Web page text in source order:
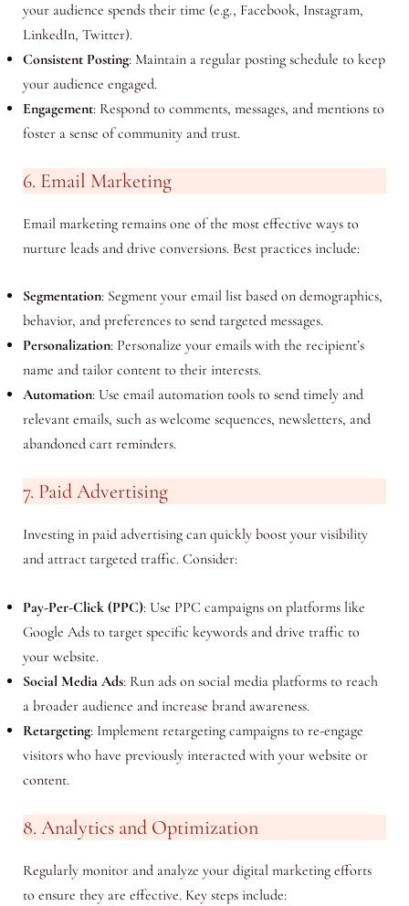
your audience spends their time (e.g., Facebook, Instagram,
LinkedIn, Twitter).
Consistent Posting: Maintain a regular posting schedule to keep
your audience engaged.
Engagement: Respond to comments, messages, and mentions to
foster a sense of community and trust.
6. Email Marketing
Email marketing remains one of the most effective ways to
nurture leads and drive conversions. Best practices include:
Segmentation: Segment your email list based on demographics,
behavior, and preferences to send targeted messages.
Personalization: Personalize your emails with the recipient’s
name and tailor content to their interests.
Automation: Use email automation tools to send timely and
relevant emails, such as welcome sequences, newsletters, and
abandoned cart reminders.
7. Paid Advertising
Investing in paid advertising can quickly boost your visibility
and attract targeted traffic. Consider:
Pay-Per-Click (PPC): Use PPC campaigns on platforms like
Google Ads to target specific keywords and drive traffic to
your website.
Social Media Ads: Run ads on social media platforms to reach
a broader audience and increase brand awareness.
Retargeting: Implement retargeting campaigns to re-engage
visitors who have previously interacted with your website or
content.
8. Analytics and Optimization
Regularly monitor and analyze your digital marketing efforts
to ensure they are effective. Key steps include: